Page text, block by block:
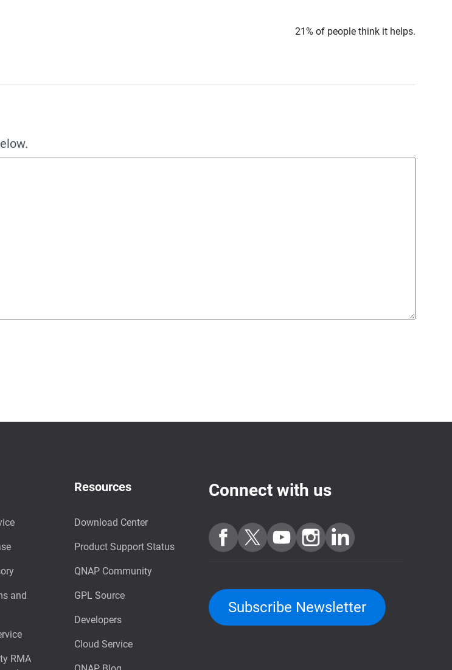
21% of people think it helps.
and
RMA
Resources
Download Center
Product Support Status
QNAP Community
GPL Source
Developers
Cloud Service
Connect with us
Subscribe Newsletter